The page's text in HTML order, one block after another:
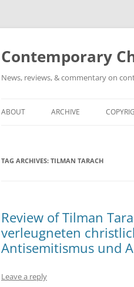
Skip
Contemporary
News, reviews, & commentary on
ABOUT ARCHIVE
TAG ARCHIVES: TILMAN TARACH
Review of Tilman
verleugneten
Antisemitismus und
Leave a reply